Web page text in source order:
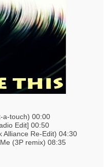
a-touch) 00:00
Edit] 00:50
Alliance Re-Edit) 04:30
(3P remix) 08:35